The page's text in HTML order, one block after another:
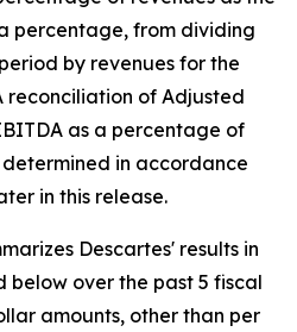
percentage, from dividing
by revenues for the
reconciliation of Adjusted
as a percentage of
in accordance
in this release.
Descartes' results in
below over the past 5 fiscal
amounts, other than per